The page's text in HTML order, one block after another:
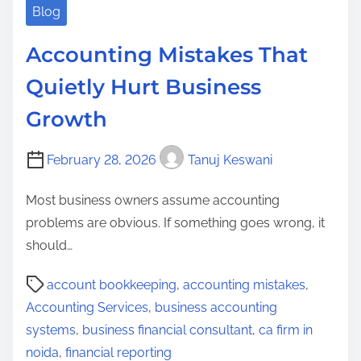
Blog
Accounting Mistakes That
Quietly Hurt Business
Growth
February 28, 2026 Tanuj Keswani
Most business owners assume accounting
problems are obvious. If something goes wrong, it
should…
account bookkeeping, accounting mistakes,
Accounting Services, business accounting
systems, business financial consultant, ca firm in
noida, financial reporting
P
o
s
t